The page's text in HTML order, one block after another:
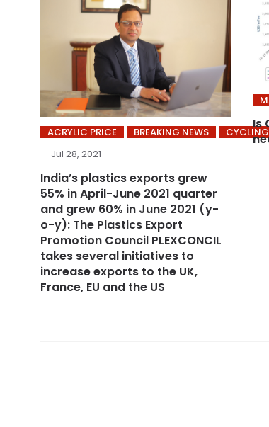
ACRYLIC PRICE BREAKING NEWS
Jul 28, 2021
India’s plastics exports grew
55% in April-June 2021 quarter
and grew 60% in June 2021 (y-
o-y): The Plastics Export
Promotion Council PLEXCONCIL
takes several initiatives to
increase exports to the UK,
France, EU and the US
Is